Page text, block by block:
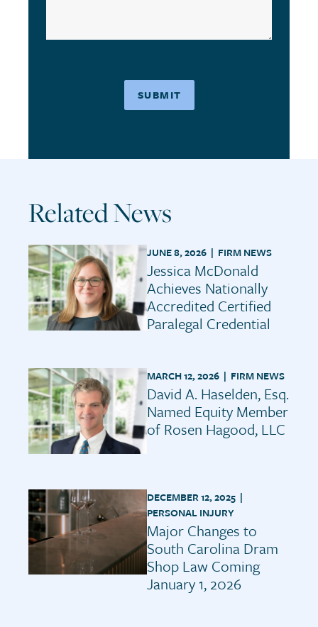
Related News
JUNE 8, 2026 | FIRM NEWS
Jessica McDonald
Achieves Nationally
Accredited Certified
Paralegal Credential
MARCH 12, 2026 | FIRM NEWS
David A. Haselden, Esq.
Named Equity Member
of Rosen Hagood, LLC
DECEMBER 12, 2025 |
PERSONAL INJURY
Major Changes to
South Carolina Dram
Shop Law Coming
January 1, 2026